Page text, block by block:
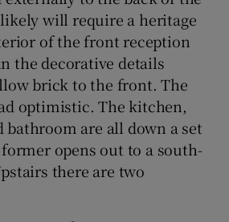
will require a heritage
of the front reception
the decorative details
brick to the front. The
optimistic. The kitchen,
are all down a set
opens out to a south-
there are two